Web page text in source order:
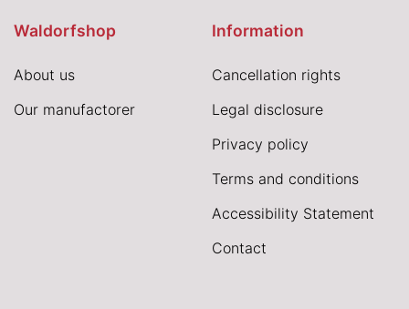
Waldorfshop
About us
Our manufactorer
Information
Cancellation rights
Legal disclosure
Privacy policy
Terms and conditions
Accessibility Statement
Contact